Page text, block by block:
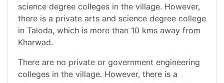
science degree colleges in the village. However,
there is a private arts and science degree college
in Taloda, which is more than 10 kms away from
Kharwad.
There are no private or government engineering
colleges in the village. However, there is a